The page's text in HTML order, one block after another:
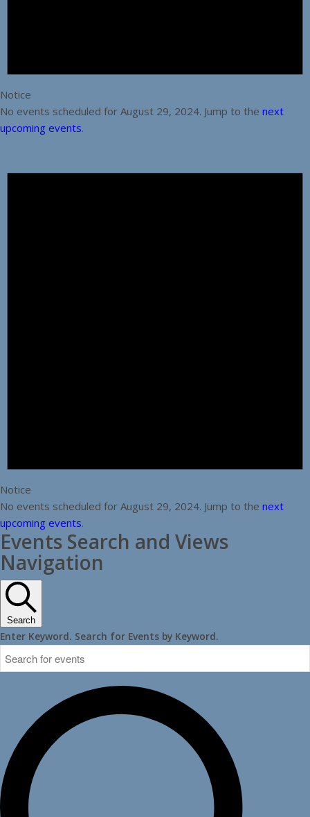
Notice
No events scheduled for August 29, 2024. Jump to the next
upcoming events.
Notice
No events scheduled for August 29, 2024. Jump to the next
upcoming events.
Events Search and Views
Navigation
Search
Enter Keyword. Search for Events by Keyword.